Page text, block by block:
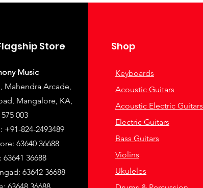
Store
Music
Mahendra Arcade,
Mangalore, KA,
003
+91-824-2493489
63640 36688
36688
63642 36688
63648 36688
Shop
Keyboards
Acoustic Guitars
Acoustic Electric Guitars
Electric Guitars
Bass Guitars
Violins
Ukuleles